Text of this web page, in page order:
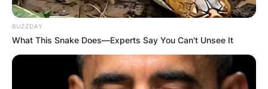
BUZZDAY
What This Snake Does—Experts Say You Can't Unsee It